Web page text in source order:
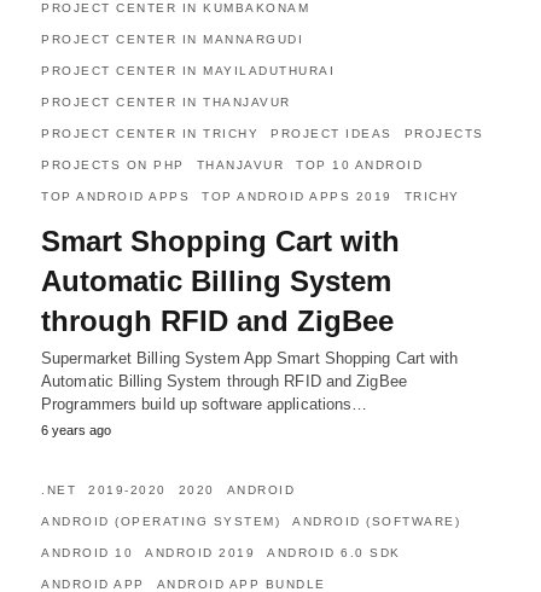
PROJECT CENTER IN KUMBAKONAM
PROJECT CENTER IN MANNARGUDI
PROJECT CENTER IN MAYILADUTHURAI
PROJECT CENTER IN THANJAVUR
PROJECT CENTER IN TRICHY PROJECT IDEAS PROJECTS
PROJECTS ON PHP THANJAVUR TOP 10 ANDROID
TOP ANDROID APPS TOP ANDROID APPS 2019 TRICHY
Smart Shopping Cart with
Automatic Billing System
through RFID and ZigBee
Supermarket Billing System App Smart Shopping Cart with
Automatic Billing System through RFID and ZigBee
Programmers build up software applications…
6 years ago
.NET 2019-2020 2020 ANDROID
ANDROID (OPERATING SYSTEM) ANDROID (SOFTWARE)
ANDROID 10 ANDROID 2019 ANDROID 6.0 SDK
ANDROID APP ANDROID APP BUNDLE